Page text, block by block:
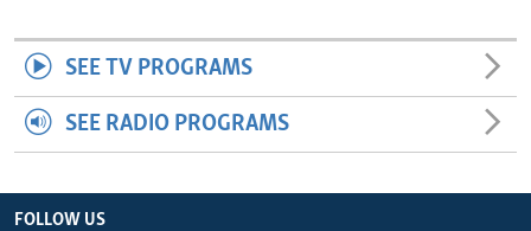
SEE TV PROGRAMS
SEE RADIO PROGRAMS
FOLLOW US